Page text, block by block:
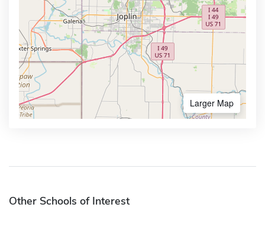
Larger Map
Other Schools of Interest